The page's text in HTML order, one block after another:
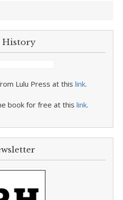
History
Lulu Press at this link.
book for free at this link.